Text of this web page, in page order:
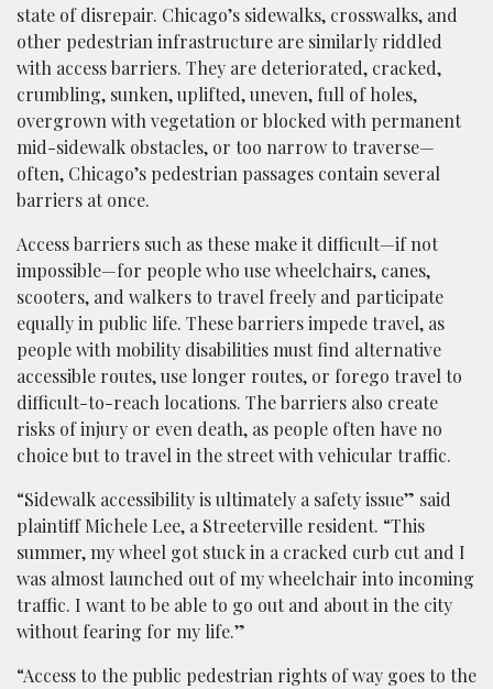
state of disrepair. Chicago’s sidewalks, crosswalks, and
other pedestrian infrastructure are similarly riddled
with access barriers. They are deteriorated, cracked,
crumbling, sunken, uplifted, uneven, full of holes,
overgrown with vegetation or blocked with permanent
mid-sidewalk obstacles, or too narrow to traverse—
often, Chicago’s pedestrian passages contain several
barriers at once.
Access barriers such as these make it difficult—if not
impossible—for people who use wheelchairs, canes,
scooters, and walkers to travel freely and participate
equally in public life. These barriers impede travel, as
people with mobility disabilities must find alternative
accessible routes, use longer routes, or forego travel to
difficult-to-reach locations. The barriers also create
risks of injury or even death, as people often have no
choice but to travel in the street with vehicular traffic.
“Sidewalk accessibility is ultimately a safety issue” said
plaintiff Michele Lee, a Streeterville resident. “This
summer, my wheel got stuck in a cracked curb cut and I
was almost launched out of my wheelchair into incoming
traffic. I want to be able to go out and about in the city
without fearing for my life.”
“Access to the public pedestrian rights of way goes to the